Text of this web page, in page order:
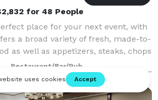
for 48 People
place for your next event, with
a broad variety of fresh, made-to-
as well as appetizers, steaks, chops
lunch or dinner events. Our banquet
48 guest
Restaurant/Bar/Pub